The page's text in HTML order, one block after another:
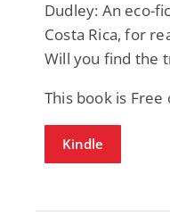
Dudley: An eco-
Costa Rica, for
Will you find the
This book is Free
Kindle